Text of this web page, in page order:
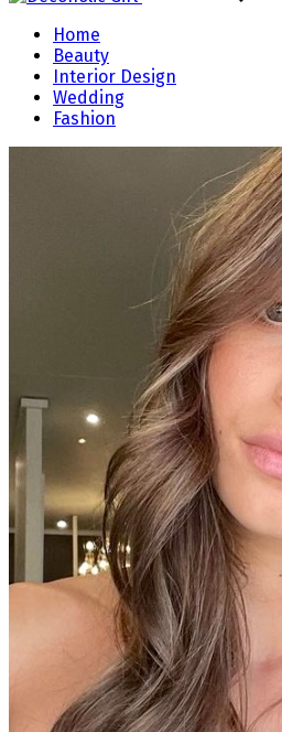
Home
Beauty
Interior Design
Wedding
Fashion